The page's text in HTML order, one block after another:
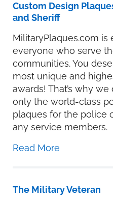
Custom Design
and Sheriff
MilitaryPlaques.com
everyone who serve
communities. You
most unique and
awards! That’s why
only the world-class
plaques for the police
any service members.
Read More
The Military Veteran